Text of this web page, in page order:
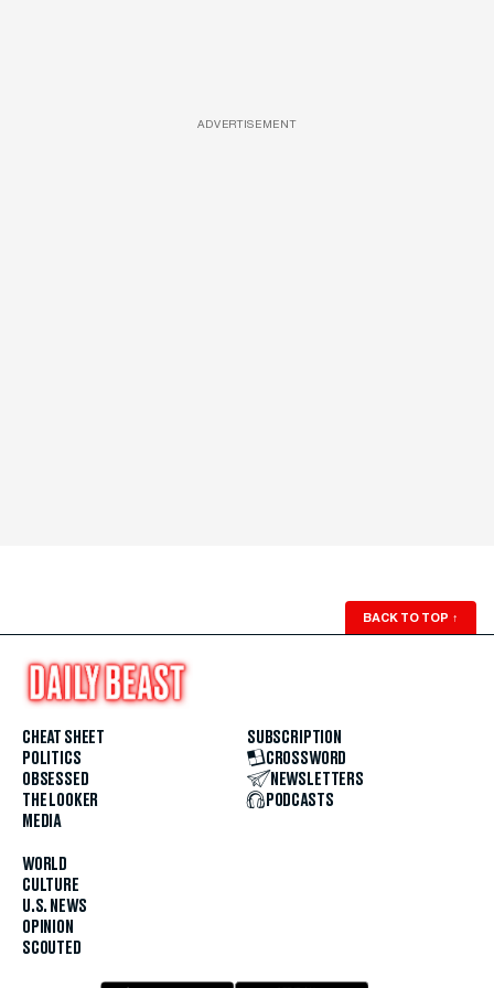
ADVERTISEMENT
BACK TO TOP ↑
CHEAT SHEET
POLITICS
OBSESSED
THE LOOKER
MEDIA
WORLD
CULTURE
U.S. NEWS
OPINION
SCOUTED
SUBSCRIPTION
CROSSWORD
NEWSLETTERS
PODCASTS